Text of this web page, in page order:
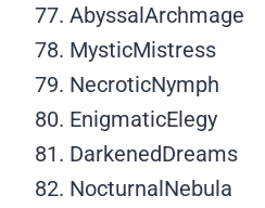
AbyssalArchmage
MysticMistress
NecroticNymph
EnigmaticElegy
DarkenedDreams
NocturnalNebula